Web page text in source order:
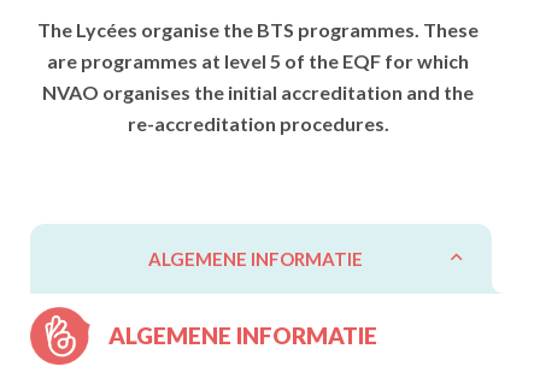
The Lycées organise the BTS programmes. These
are programmes at level 5 of the EQF for which
NVAO organises the initial accreditation and the
re-accreditation procedures.
ALGEMENE INFORMATIE
ALGEMENE INFORMATIE